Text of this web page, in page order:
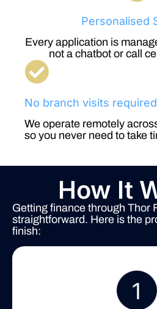
Personalised
Every application is
not a chatbot or call
No branch visits required
We operate remotely
so you never need to take
How It
Getting finance through Thor
straightforward. Here is the
finish: